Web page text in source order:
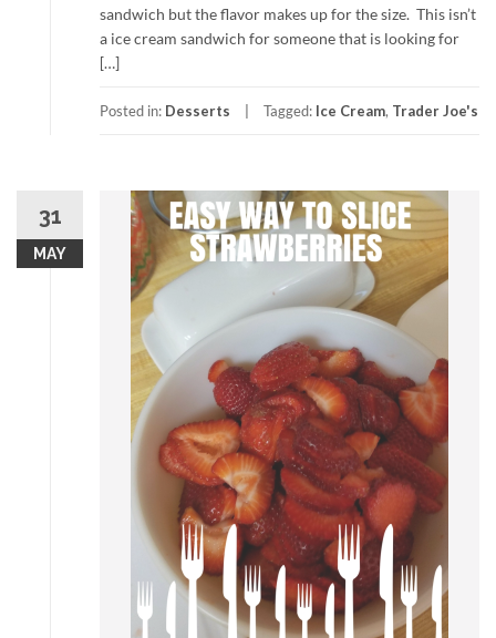
sandwich but the flavor makes up for the size. This isn’t
a ice cream sandwich for someone that is looking for
[…]
Posted in: Desserts Tagged: Ice Cream, Trader Joe's
31
MAY